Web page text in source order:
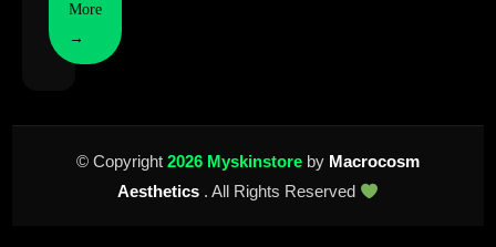
More
→
© Copyright 2026 Myskinstore by Macrocosm
Aesthetics . All Rights Reserved